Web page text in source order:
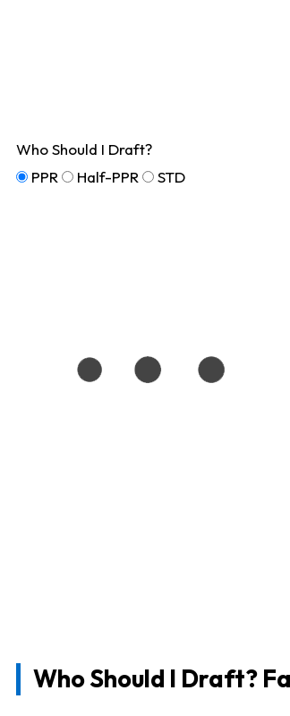
Who Should I Draft?
PPR
Half-PPR STD
Who Should I Draft?